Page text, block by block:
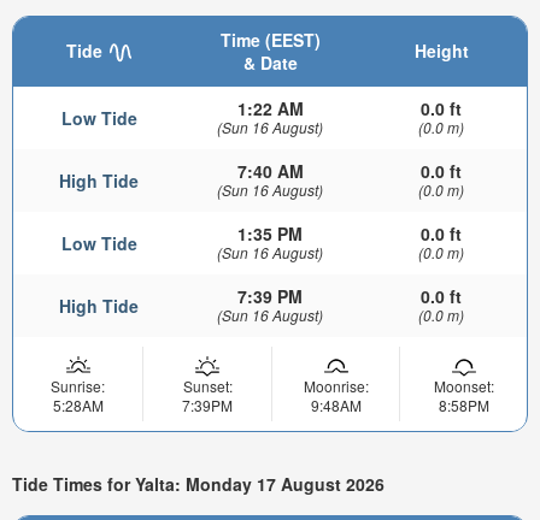
Tide
Time (EEST)
& Date
Height
Low Tide 1:22 AM
(Sun 16 August)
0.0 ft
(0.0 m)
High Tide 7:40 AM
(Sun 16 August)
0.0 ft
(0.0 m)
Low Tide 1:35 PM
(Sun 16 August)
0.0 ft
(0.0 m)
High Tide 7:39 PM
(Sun 16 August)
0.0 ft
(0.0 m)
Sunrise:
5:28AM
Sunset:
7:39PM
Moonrise:
9:48AM
Moonset:
8:58PM
Tide Times for Yalta: Monday 17 August 2026